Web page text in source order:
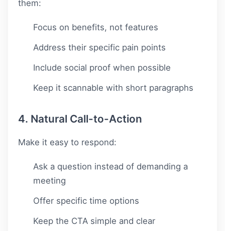
them:
Focus on benefits, not features
Address their specific pain points
Include social proof when possible
Keep it scannable with short paragraphs
4. Natural Call-to-Action
Make it easy to respond:
Ask a question instead of demanding a
meeting
Offer specific time options
Keep the CTA simple and clear